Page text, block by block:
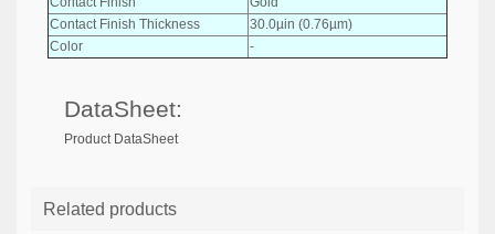
Contact Finish Thickness
30.0µin (0.76µm)
Color
-
DataSheet:
Product DataSheet
Related products